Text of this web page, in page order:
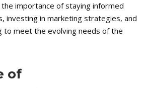
importance of staying informed
investing in marketing strategies, and
to meet the evolving needs of the
of